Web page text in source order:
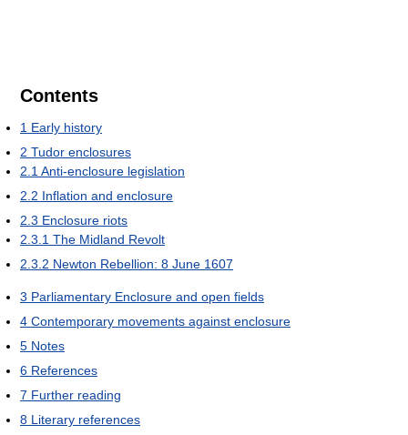
Contents
1 Early history
2 Tudor enclosures
2.1 Anti-enclosure legislation
2.2 Inflation and enclosure
2.3 Enclosure riots
2.3.1 The Midland Revolt
2.3.2 Newton Rebellion: 8 June 1607
3 Parliamentary Enclosure and open fields
4 Contemporary movements against enclosure
5 Notes
6 References
7 Further reading
8 Literary references